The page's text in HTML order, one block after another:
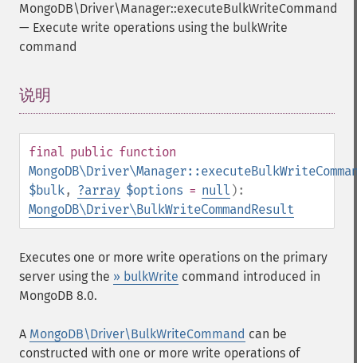
MongoDB\Driver\Manager::executeBulkWriteCommand
— Execute write operations using the bulkWrite
command
说明
final public function
$bulk, ?array $options = null ):
MongoDB\Driver\BulkWriteCommandResult
Executes one or more write operations on the primary
server using the » bulkWrite command introduced in
MongoDB 8.0.
A MongoDB\Driver\BulkWriteCommand can be
constructed with one or more write operations of